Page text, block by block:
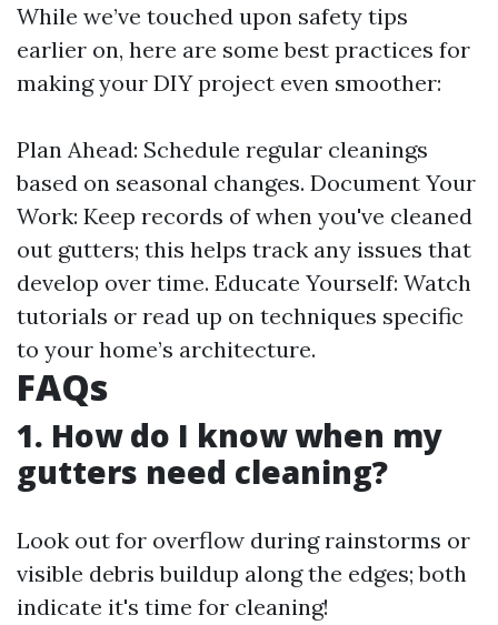
While we’ve touched upon safety tips
earlier on, here are some best practices for
making your DIY project even smoother:
Plan Ahead: Schedule regular cleanings
based on seasonal changes. Document Your
Work: Keep records of when you've cleaned
out gutters; this helps track any issues that
develop over time. Educate Yourself: Watch
tutorials or read up on techniques specific
to your home’s architecture.
FAQs
1. How do I know when my
gutters need cleaning?
Look out for overflow during rainstorms or
visible debris buildup along the edges; both
indicate it's time for cleaning!